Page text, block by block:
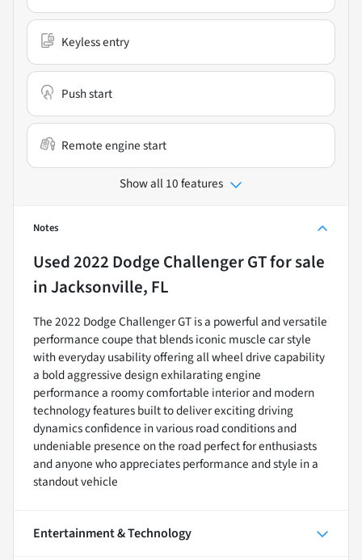
Keyless entry
Push start
Remote engine start
Show all 10 features
Notes
Used2022 Dodge Challenger GTfor sale
inJacksonville, FL
The 2022 Dodge Challenger GT is a powerful and versatile
performance coupe that blends iconic muscle car style
with everyday usability offering all wheel drive capability
a bold aggressive design exhilarating engine
performance a roomy comfortable interior and modern
technology features built to deliver exciting driving
dynamics confidence in various road conditions and
undeniable presence on the road perfect for enthusiasts
and anyone who appreciates performance and style in a
standout vehicle
Entertainment & Technology